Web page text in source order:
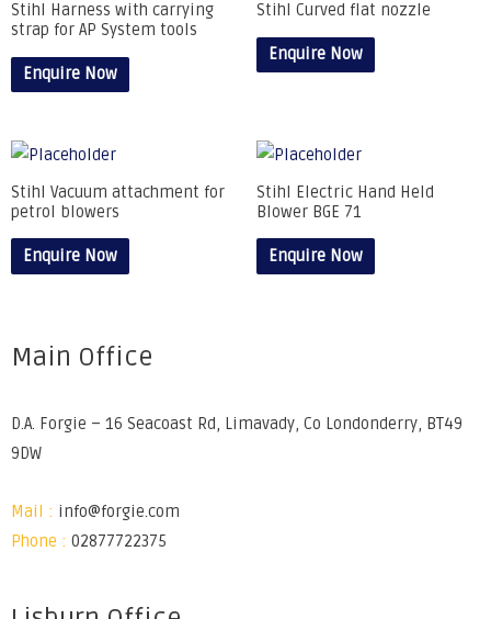
Stihl Harness with carrying
strap for AP System tools
Enquire Now
Stihl Curved flat nozzle
Enquire Now
Stihl Vacuum attachment for
petrol blowers
Enquire Now
Stihl Electric Hand Held
Blower BGE 71
Enquire Now
Main Office
D.A. Forgie – 16 Seacoast Rd, Limavady, Co Londonderry, BT49
9DW
Mail : info@forgie.com
Phone : 02877722375